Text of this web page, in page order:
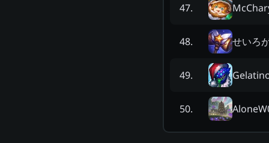
47.
48. せいろ
49.
50.